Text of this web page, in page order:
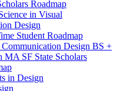
Roadmap
in Visual
Design
Student Roadmap
Design BS +
MA SF State Scholars
in Design